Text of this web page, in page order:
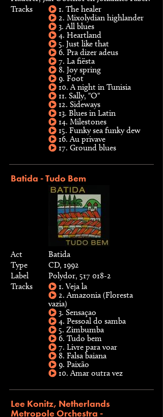
Tracks
1. The healer
2. Mixolydian highlander
3. All blues
4. Heartland
5. Just like that
6. Pra dizer adeus
7. La fiësta
8. Joy spring
9. Foot
10. A night in Tunisia
11. Sally, "O"
12. Sideways
13. Blues in Latin
14. Milestones
15. Funky sea funky dew
16. Au privave
17. Ground blues
Batida - Tudo Bem
Act
Batida
Type
CD, 1992
Label
Polydor, 517 018-2
Tracks
1. Veja la
2. Amazonia (Floresta
vazia)
3. Sensaçao
4. Pessoal do samba
5. Zimbumba
6. Tudo bem
7. Livre para voar
8. Falsa baiana
9. Paixão
10. Amar outra vez
Lee Konitz, Netherlands
Metropole Orchestra -